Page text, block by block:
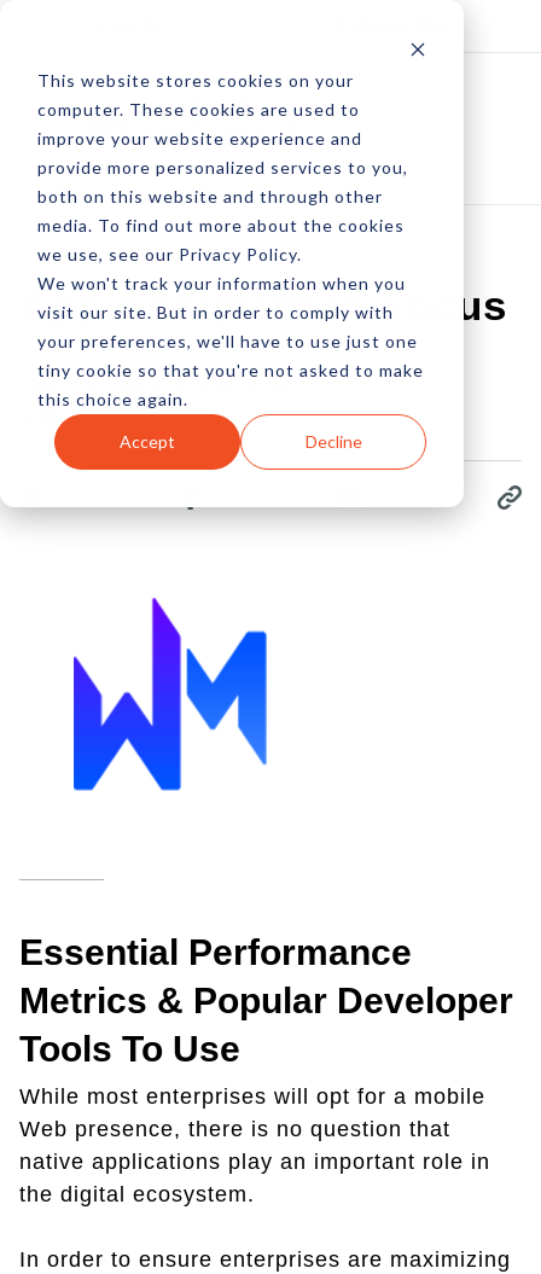
This website stores cookies on your
computer. These cookies are used to
improve your website experience and
provide more personalized services to you,
both on this website and through other
media. To find out more about the cookies
we use, see our Privacy Policy.
We won't track your information when you
visit our site. But in order to comply with
your preferences, we'll have to use just one
tiny cookie so that you're not asked to make
this choice again.
Accept Decline
App Analytics In Focus
by Pete Prestipino
16 Jan, 2023
Essential Performance
Metrics & Popular Developer
Tools To Use
While most enterprises will opt for a mobile
Web presence, there is no question that
native applications play an important role in
the digital ecosystem.
In order to ensure enterprises are maximizing